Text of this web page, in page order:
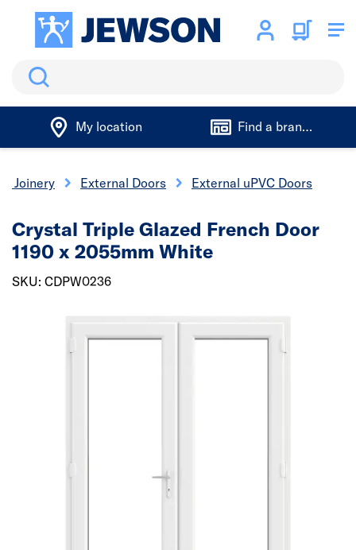
Search
My location Find a branch
Joinery External Doors External uPVC Doors
Crystal Triple Glazed French Door
1190 x 2055mm White
SKU: CDPW0236